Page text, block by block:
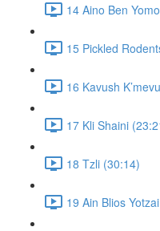
14 Aino Ben
15 Pickled
16 Kavush
17 Kli Shaini
18 Tzli (30:14)
19 Ain Blios